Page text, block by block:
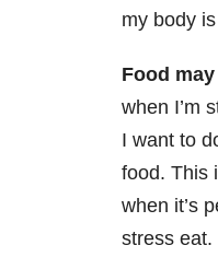
my body
Food
when I’m
I want to
food. This
when it’s
stress